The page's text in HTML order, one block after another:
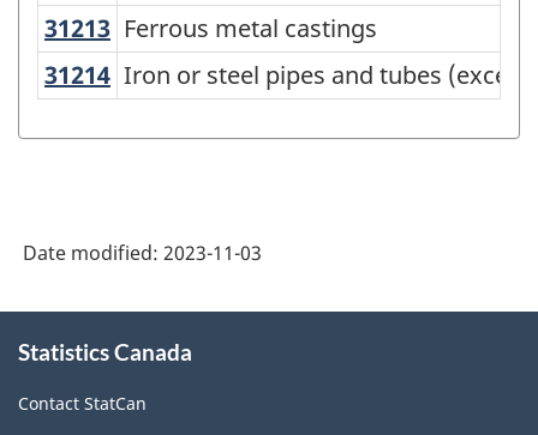
the
North
American
Product
(NAPCS)
2022
1.0
31213 Ferrous metal castings
Ferrous metal castings
31214 Iron or steel pipes and tubes
Iron or steel pipes and tubes
Date modified: 2023-11-03
this
Statistics Canada
Contact StatCan